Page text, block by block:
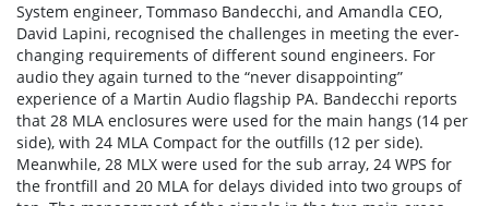
System engineer, Tommaso Bandecchi, and Amandla CEO,
David Lapini, recognised the challenges in meeting the ever-
changing requirements of different sound engineers. For
audio they again turned to the “never disappointing”
experience of a Martin Audio flagship PA. Bandecchi reports
that 28 MLA enclosures were used for the main hangs (14 per
side), with 24 MLA Compact for the outfills (12 per side).
Meanwhile, 28 MLX were used for the sub array, 24 WPS for
the frontfill and 20 MLA for delays divided into two groups of